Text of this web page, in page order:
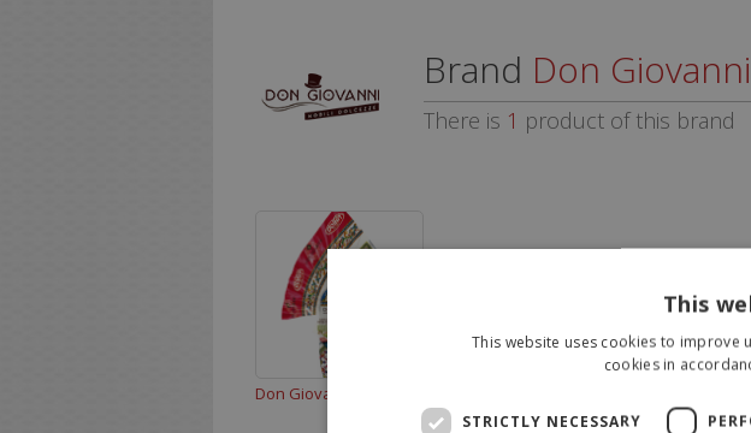
Brand Don Giovanni
There is 1 product of this brand
Don Giovanni 300 g
This
This website uses cookies to improve
cookies in
STRICTLY NECESSARY